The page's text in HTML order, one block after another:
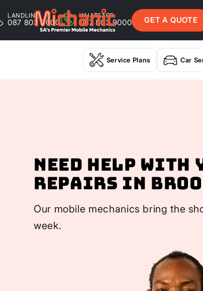
LANDLINE
087 803 9000
WHATSAPP
087 803 9000 GET A QUOTE
Service Plans Car
Need help with
Repairs In
Our mobile mechanics bring the
week.